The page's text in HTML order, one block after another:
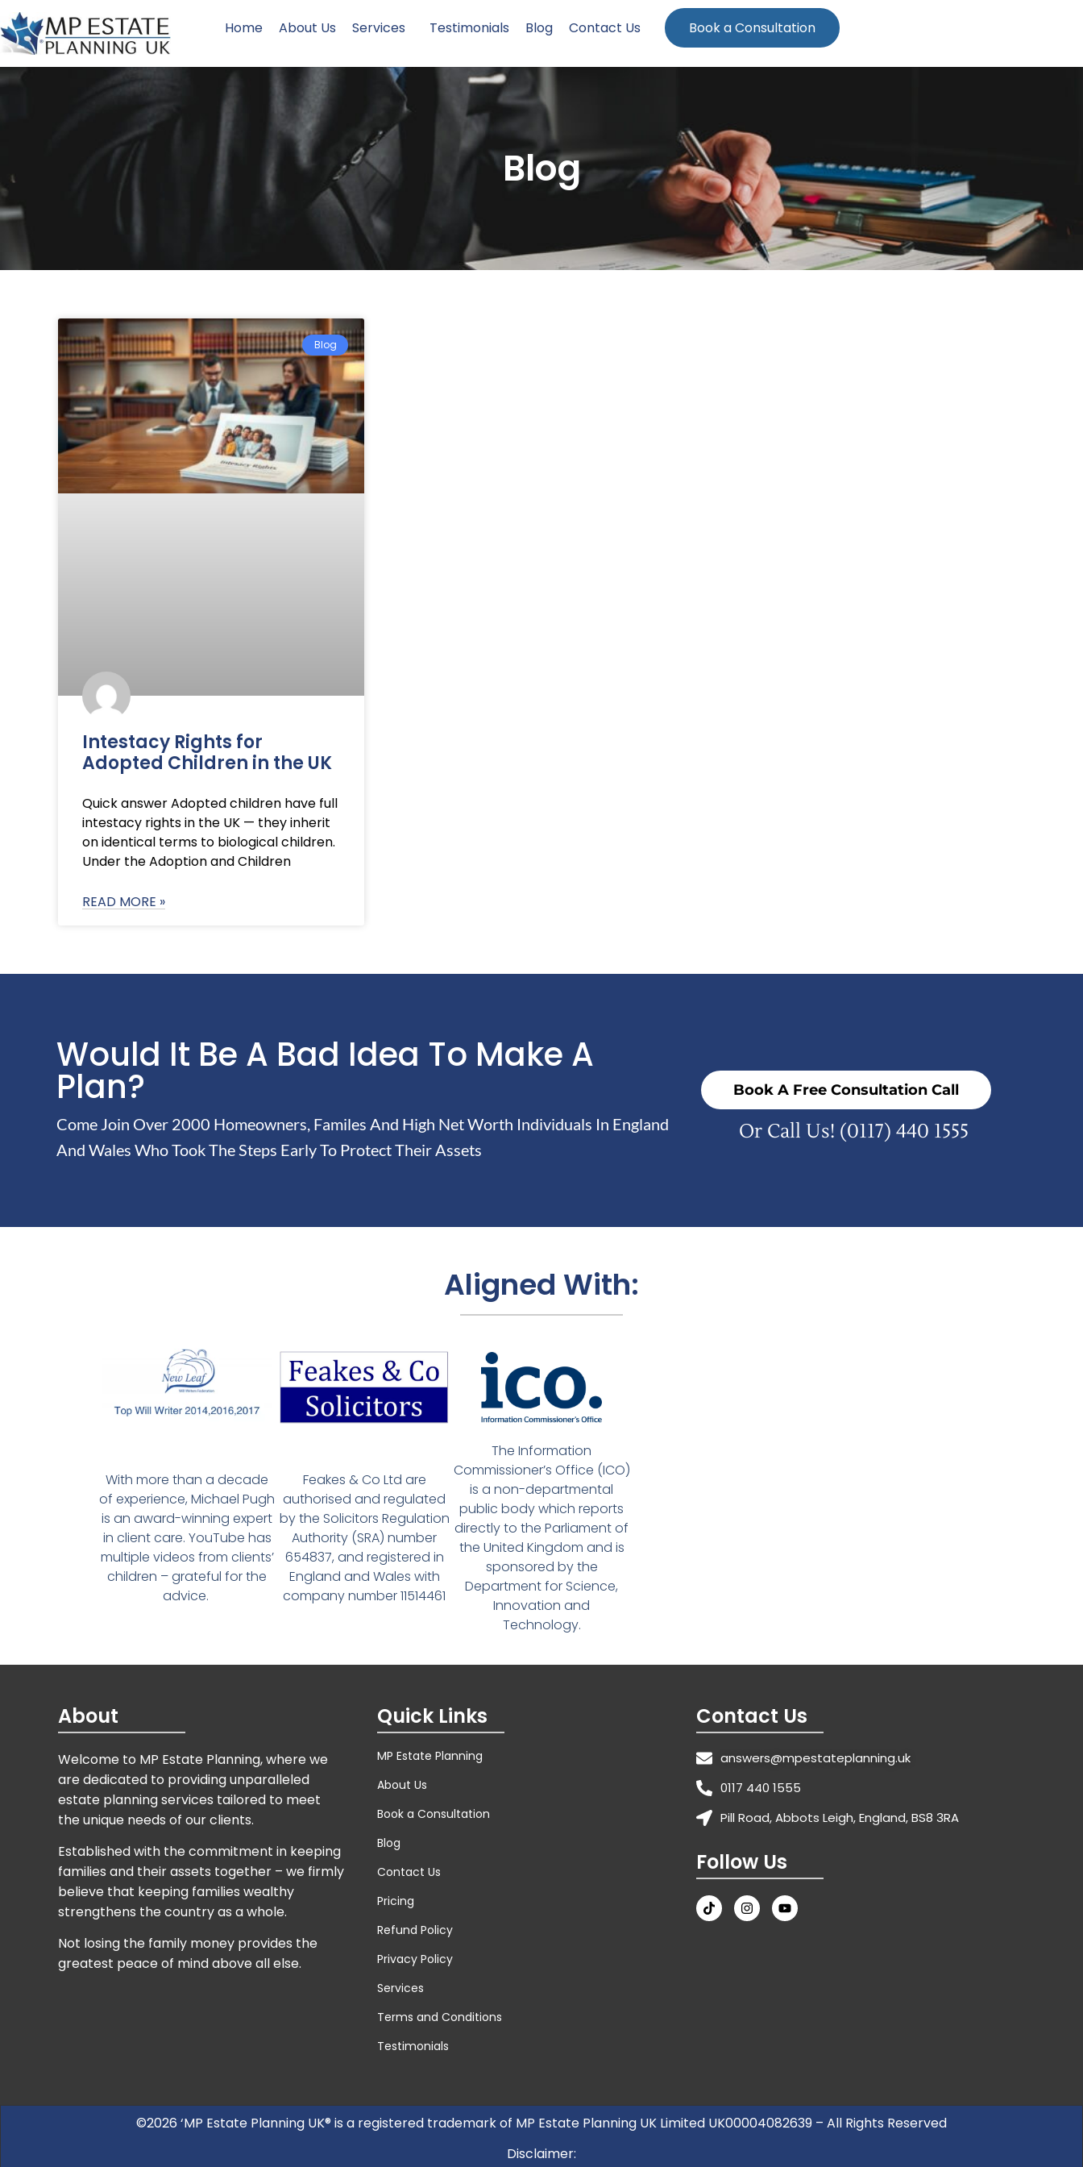
Home About Us Services Testimonials Blog Contact Us Book a Consultation
Blog
Blog
Intestacy Rights for
Adopted Children in the UK
Quick answer Adopted children have full
intestacy rights in the UK — they inherit
on identical terms to biological children.
Under the Adoption and Children
READ MORE »
Would It Be A Bad Idea To Make A
Plan?
Come Join Over 2000 Homeowners, Familes And High Net Worth Individuals In England
And Wales Who Took The Steps Early To Protect Their Assets
Book A Free Consultation Call
Or Call Us! (0117) 440 1555
Aligned With:
With more than a decade
of experience, Michael Pugh
is an award-winning expert
in client care. YouTube has
multiple videos from clients’
children – grateful for the
advice.
Feakes & Co Ltd are
authorised and regulated
by the Solicitors Regulation
Authority (SRA) number
654837, and registered in
England and Wales with
company number 11514461
The Information
Commissioner’s Office (ICO)
is a non-departmental
public body which reports
directly to the Parliament of
the United Kingdom and is
sponsored by the
Department for Science,
Innovation and
Technology.
About
Welcome to MP Estate Planning, where we
are dedicated to providing unparalleled
estate planning services tailored to meet
the unique needs of our clients.
Established with the commitment in keeping
families and their assets together – we firmly
believe that keeping families wealthy
strengthens the country as a whole.
Not losing the family money provides the
greatest peace of mind above all else.
Quick Links
MP Estate Planning
About Us
Book a Consultation
Blog
Contact Us
Pricing
Refund Policy
Privacy Policy
Services
Terms and Conditions
Testimonials
Contact Us
answers@mpestateplanning.uk
0117 440 1555
Pill Road, Abbots Leigh, England, BS8 3RA
Follow Us
©2026 ‘MP Estate Planning UK® is a registered trademark of MP Estate Planning UK Limited UK00004082639 – All Rights Reserved
Disclaimer: